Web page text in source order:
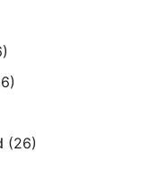
(26)